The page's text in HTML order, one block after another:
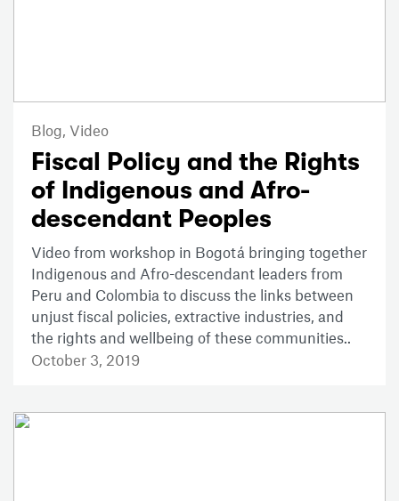
Blog, Video
Fiscal Policy and the Rights
of Indigenous and Afro-
descendant Peoples
Video from workshop in Bogotá bringing together
Indigenous and Afro-descendant leaders from
Peru and Colombia to discuss the links between
unjust fiscal policies, extractive industries, and
the rights and wellbeing of these communities..
October 3, 2019